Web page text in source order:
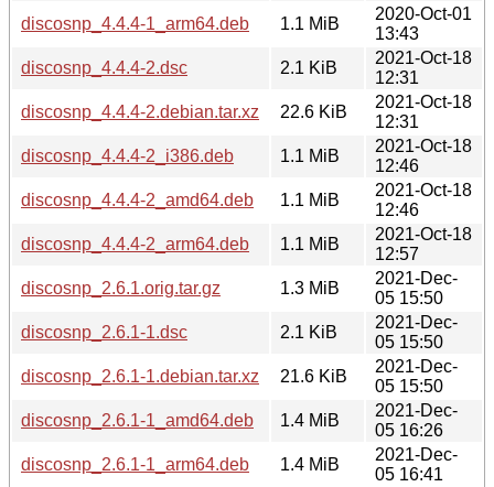
discosnp_4.4.4-1_arm64.deb
1.1 MiB
2020-Oct-01
13:43
discosnp_4.4.4-2.dsc
2.1 KiB
2021-Oct-18
12:31
discosnp_4.4.4-2.debian.tar.xz
22.6 KiB
2021-Oct-18
12:31
discosnp_4.4.4-2_i386.deb
1.1 MiB
2021-Oct-18
12:46
discosnp_4.4.4-2_amd64.deb
1.1 MiB
2021-Oct-18
12:46
discosnp_4.4.4-2_arm64.deb
1.1 MiB
2021-Oct-18
12:57
discosnp_2.6.1.orig.tar.gz
1.3 MiB
2021-Dec-
05 15:50
discosnp_2.6.1-1.dsc
2.1 KiB
2021-Dec-
05 15:50
discosnp_2.6.1-1.debian.tar.xz
21.6 KiB
2021-Dec-
05 15:50
discosnp_2.6.1-1_amd64.deb
1.4 MiB
2021-Dec-
05 16:26
discosnp_2.6.1-1_arm64.deb
1.4 MiB
2021-Dec-
05 16:41